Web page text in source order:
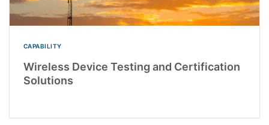
CAPABILITY
Wireless Device Testing and Certification
Solutions